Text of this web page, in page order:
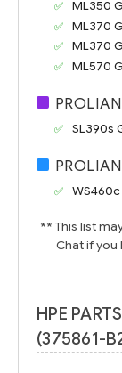
ML350
ML370
ML370
ML570
SL390s
WS460c
** This list
Chat if
HPE
(375861-